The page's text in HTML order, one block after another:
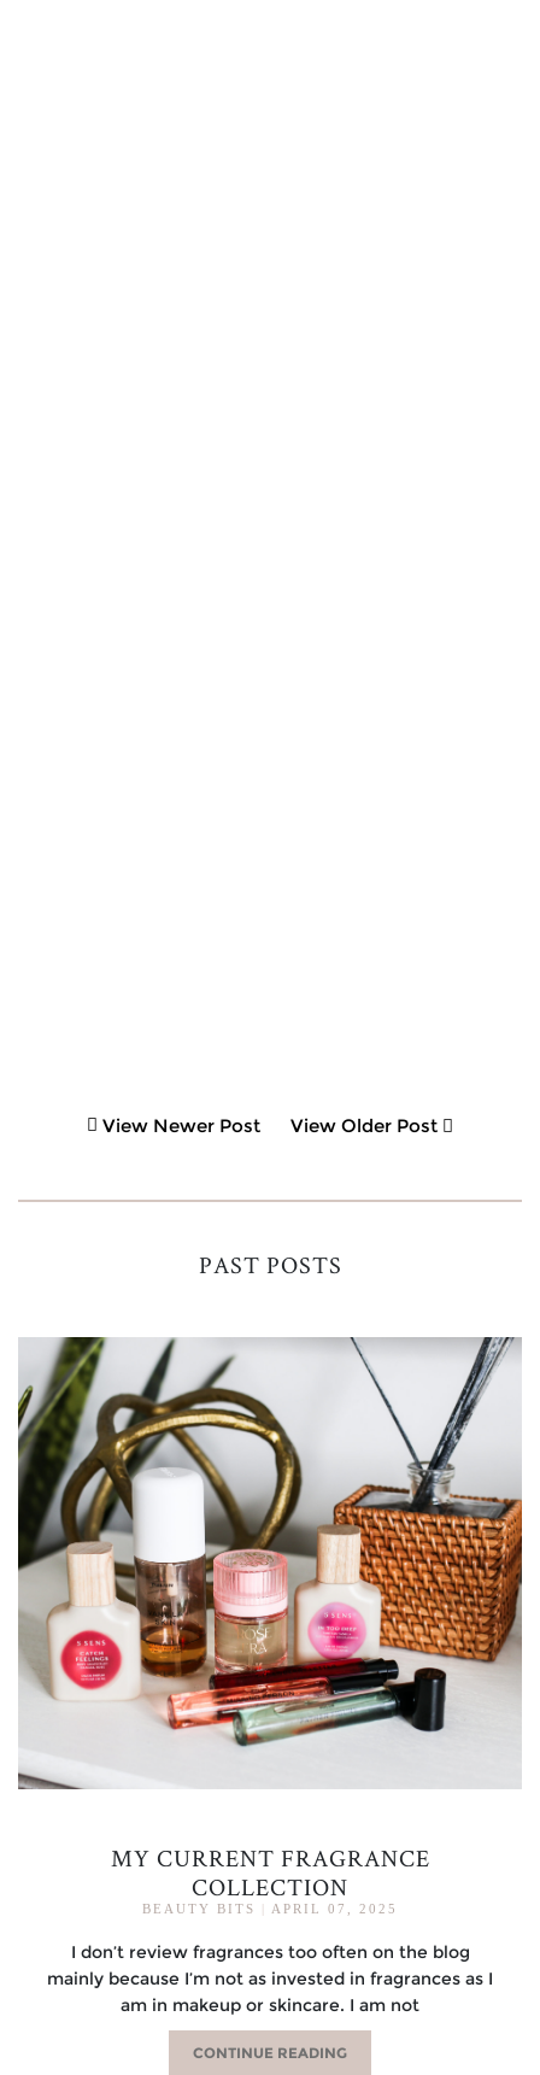
View Newer Post View Older Post
PAST POSTS
MY CURRENT FRAGRANCE
COLLECTION
BEAUTY BITS APRIL 07, 2025
I don’t review fragrances too often on the blog
mainly because I’m not as invested in fragrances as I
am in makeup or skincare. I am not
CONTINUE READING